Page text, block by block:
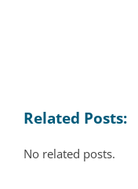
Related Posts:
No related posts.